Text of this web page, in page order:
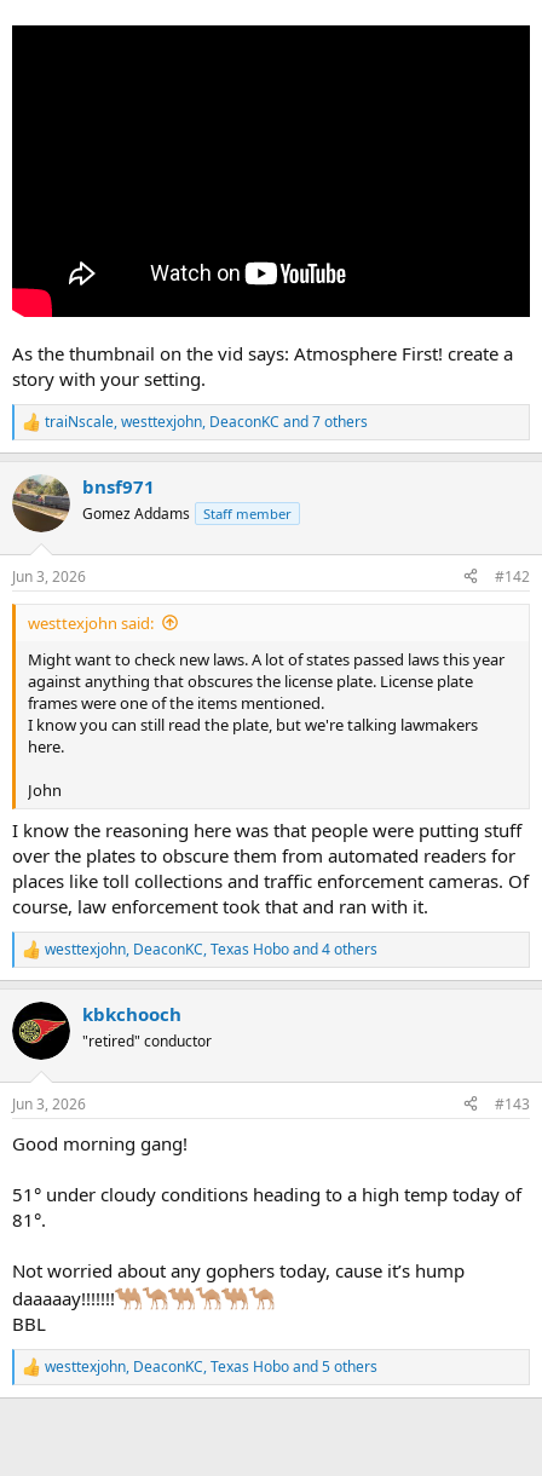
As the thumbnail on the vid says: Atmosphere First! create a
story with your setting.
R
e
c
t
i
s
:
traiNscale,westtexjohn, DeaconKC and 7 others
bnsf971
Gomez Addams Staff member
Jun 3, 2026 #142
westtexjohn said:
Might want to check new laws. A lot of states passed laws this year
against anything that obscures the license plate. License plate
frames were one of the items mentioned.
I know you can still read the plate, but we're talking lawmakers
here.
John
I know the reasoning here was that people were putting stuff
over the plates to obscure them from automated readers for
places like toll collections and traffic enforcement cameras. Of
course, law enforcement took that and ran with it.
R
e
c
t
i
s
westtexjohn, DeaconKC,Texas Hoboand 4 others
kbkchooch
"retired" conductor
Jun 3, 2026 #143
Good morning gang!
51° under cloudy conditions heading to a high temp today of
81°.
Not worried about any gophers today, cause it’s hump
daaaaay!!!!!!!
BBL
R
e
westtexjohn, DeaconKC,Texas Hoboand 5 others